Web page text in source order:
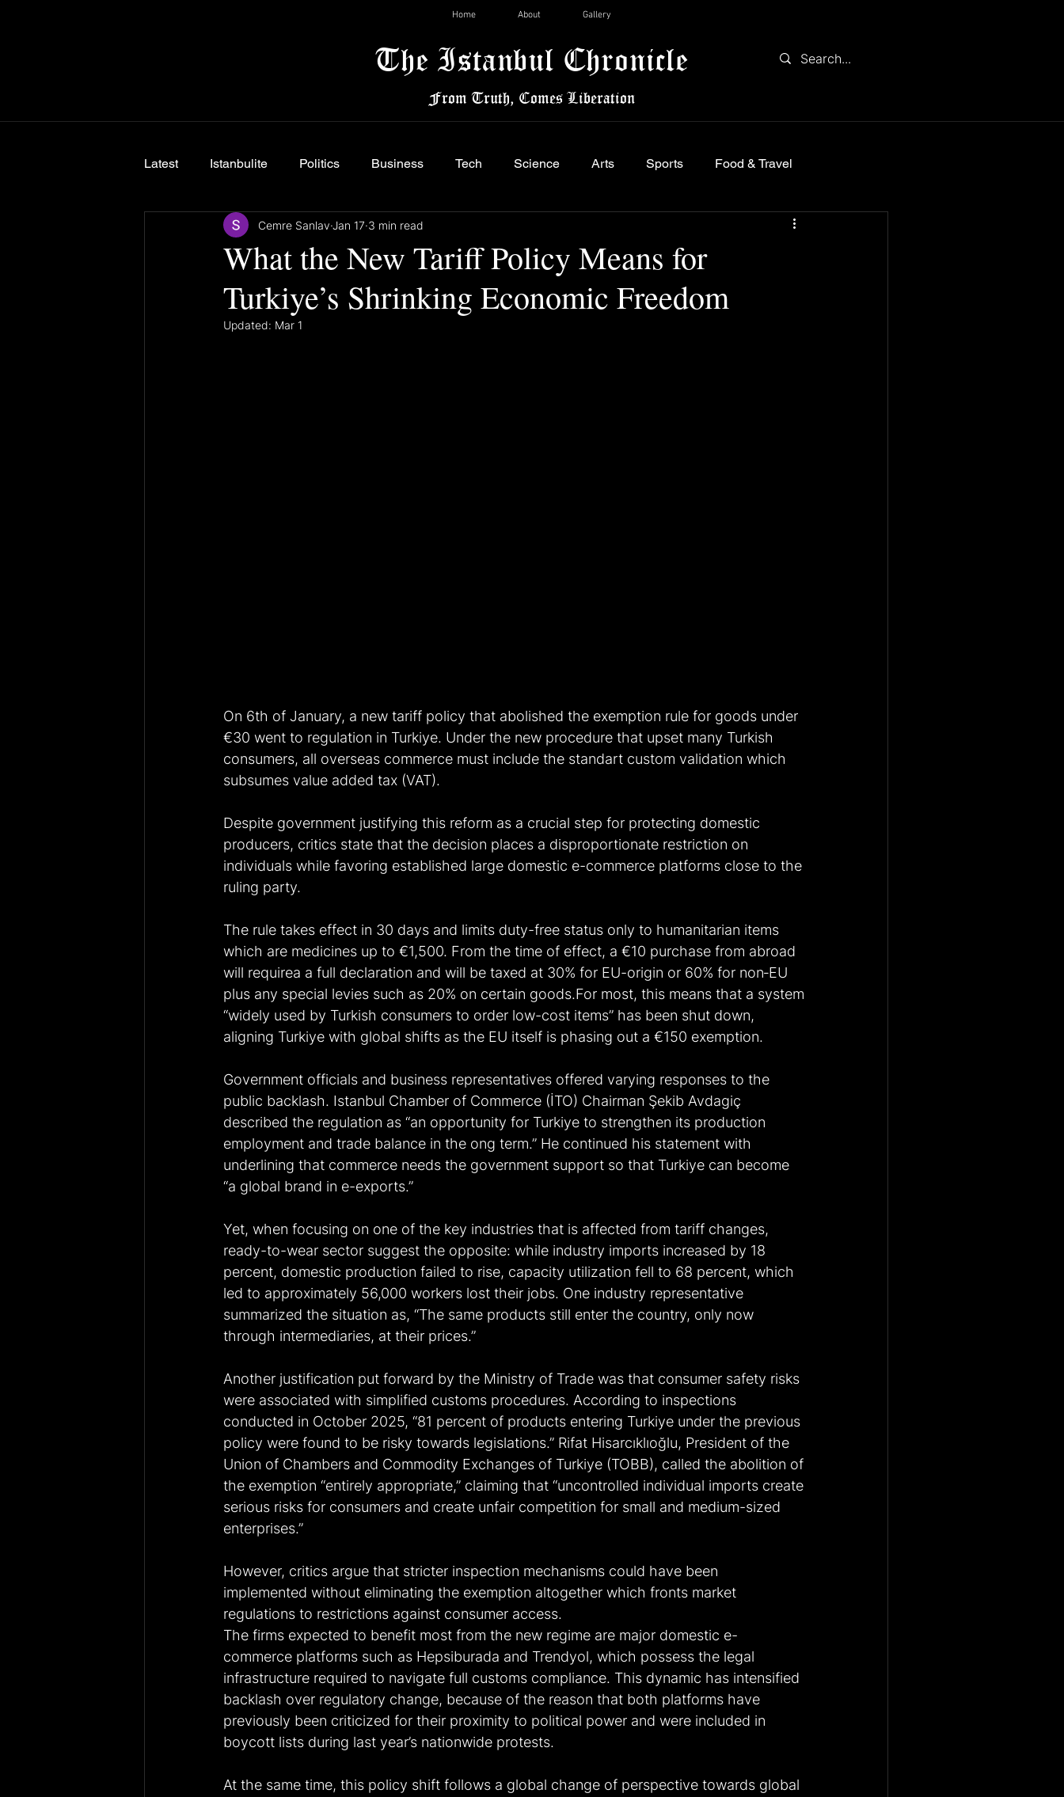
Home About Gallery
The Istanbul Chronicle
From Truth, Comes Liberation
Latest Istanbulite Politics Business Tech Science Arts Sports Food & Travel
Breaking News
What the New Tariff Policy Means for
Turkiye’s Shrinking Economic Freedom
Cemre Sanlav Jan 17 3 min read
Updated: Mar 1
On 6th of January, a new tariff policy that abolished the exemption rule for goods under
€30 went to regulation in Turkiye. Under the new procedure that upset many Turkish
consumers, all overseas commerce must include the standart custom validation which
subsumes value added tax (VAT).
Despite government justifying this reform as a crucial step for protecting domestic
producers, critics state that the decision places a disproportionate restriction on
individuals while favoring established large domestic e-commerce platforms close to the
ruling party.
The rule takes effect in 30 days and limits duty-free status only to humanitarian items
which are medicines up to €1,500. From the time of effect, a €10 purchase from abroad
will requirea a full declaration and will be taxed at 30% for EU-origin or 60% for non‑EU
plus any special levies such as 20% on certain goods.For most, this means that a system
“widely used by Turkish consumers to order low-cost items” has been shut down,
aligning Turkiye with global shifts as the EU itself is phasing out a €150 exemption.
Government officials and business representatives offered varying responses to the
public backlash. Istanbul Chamber of Commerce (İTO) Chairman Şekib Avdagiç
described the regulation as “an opportunity for Turkiye to strengthen its production
employment and trade balance in the ong term.” He continued his statement with
underlining that commerce needs the government support so that Turkiye can become
“a global brand in e-exports.”
Yet, when focusing on one of the key industries that is affected from tariff changes,
ready-to-wear sector suggest the opposite: while industry imports increased by 18
percent, domestic production failed to rise, capacity utilization fell to 68 percent, which
led to approximately 56,000 workers lost their jobs. One industry representative
summarized the situation as, “The same products still enter the country, only now
through intermediaries, at their prices.”
Another justification put forward by the Ministry of Trade was that consumer safety risks
were associated with simplified customs procedures. According to inspections
conducted in October 2025, “81 percent of products entering Turkiye under the previous
policy were found to be risky towards legislations.” Rifat Hisarcıklıoğlu, President of the
Union of Chambers and Commodity Exchanges of Turkiye (TOBB), called the abolition of
the exemption “entirely appropriate,” claiming that “uncontrolled individual imports create
serious risks for consumers and create unfair competition for small and medium-sized
enterprises.”
However, critics argue that stricter inspection mechanisms could have been
implemented without eliminating the exemption altogether which fronts market
regulations to restrictions against consumer access.
The firms expected to benefit most from the new regime are major domestic e-
commerce platforms such as Hepsiburada and Trendyol, which possess the legal
infrastructure required to navigate full customs compliance. This dynamic has intensified
backlash over regulatory change, because of the reason that both platforms have
previously been criticized for their proximity to political power and were included in
boycott lists during last year’s nationwide protests.
At the same time, this policy shift follows a global change of perspective towards global